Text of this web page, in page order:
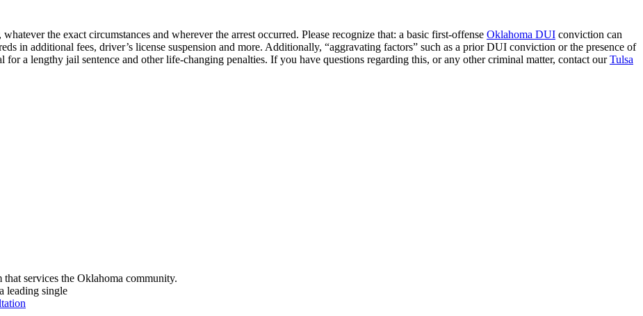
the exact circumstances and wherever the arrest occurred. Please recognize that: a basic first-offense Oklahoma DUI conviction can
in additional fees, driver’s license suspension and more. Additionally, “aggravating factors” such as a prior DUI conviction or the presence of
a lengthy jail sentence and other life-changing penalties. If you have questions regarding this, or any other criminal matter, contact ourTulsa
services the Oklahoma community.
leading single